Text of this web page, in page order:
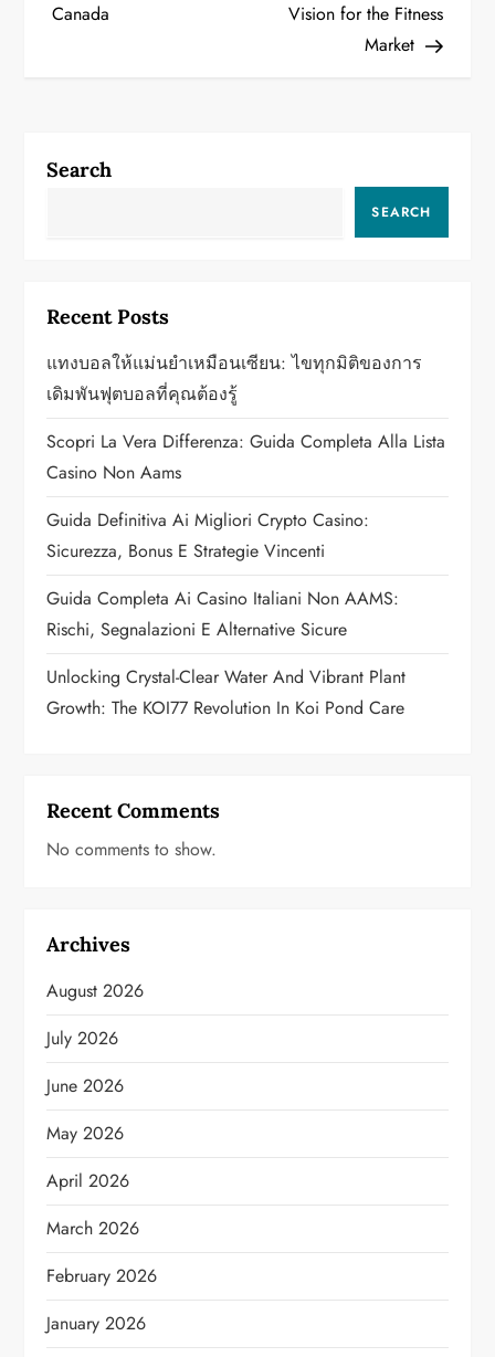
s
a
g
a
t
i
o
n
Canada
Vision for the Fitness
Market
Search
SEARCH
Recent Posts
แทงบอลให้แม่นยำเหมือนเซียน: ไขทุกมิติของการ
เดิมพันฟุตบอลที่คุณต้องรู้
Scopri La Vera Differenza: Guida Completa Alla Lista
Casino Non Aams
Guida Definitiva Ai Migliori Crypto Casino:
Sicurezza, Bonus E Strategie Vincenti
Guida Completa Ai Casino Italiani Non AAMS:
Rischi, Segnalazioni E Alternative Sicure
Unlocking Crystal-Clear Water And Vibrant Plant
Growth: The KOI77 Revolution In Koi Pond Care
Recent Comments
No comments to show.
Archives
August 2026
July 2026
June 2026
May 2026
April 2026
March 2026
February 2026
January 2026